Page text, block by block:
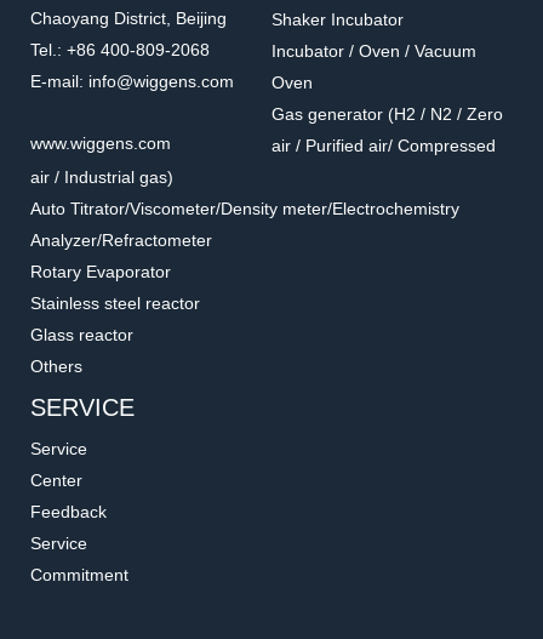
Chaoyang District, Beijing
Tel.: +86 400-809-2068
E-mail: info@wiggens.com
www.wiggens.com
Shaker Incubator
Incubator / Oven / Vacuum
Oven
Gas generator (H2 / N2 / Zero
air / Purified air/ Compressed
air / Industrial gas)
Auto Titrator/Viscometer/Density meter/Electrochemistry
Analyzer/Refractometer
Rotary Evaporator
Stainless steel reactor
Glass reactor
Others
SERVICE
Service
Center
Feedback
Service
Commitment